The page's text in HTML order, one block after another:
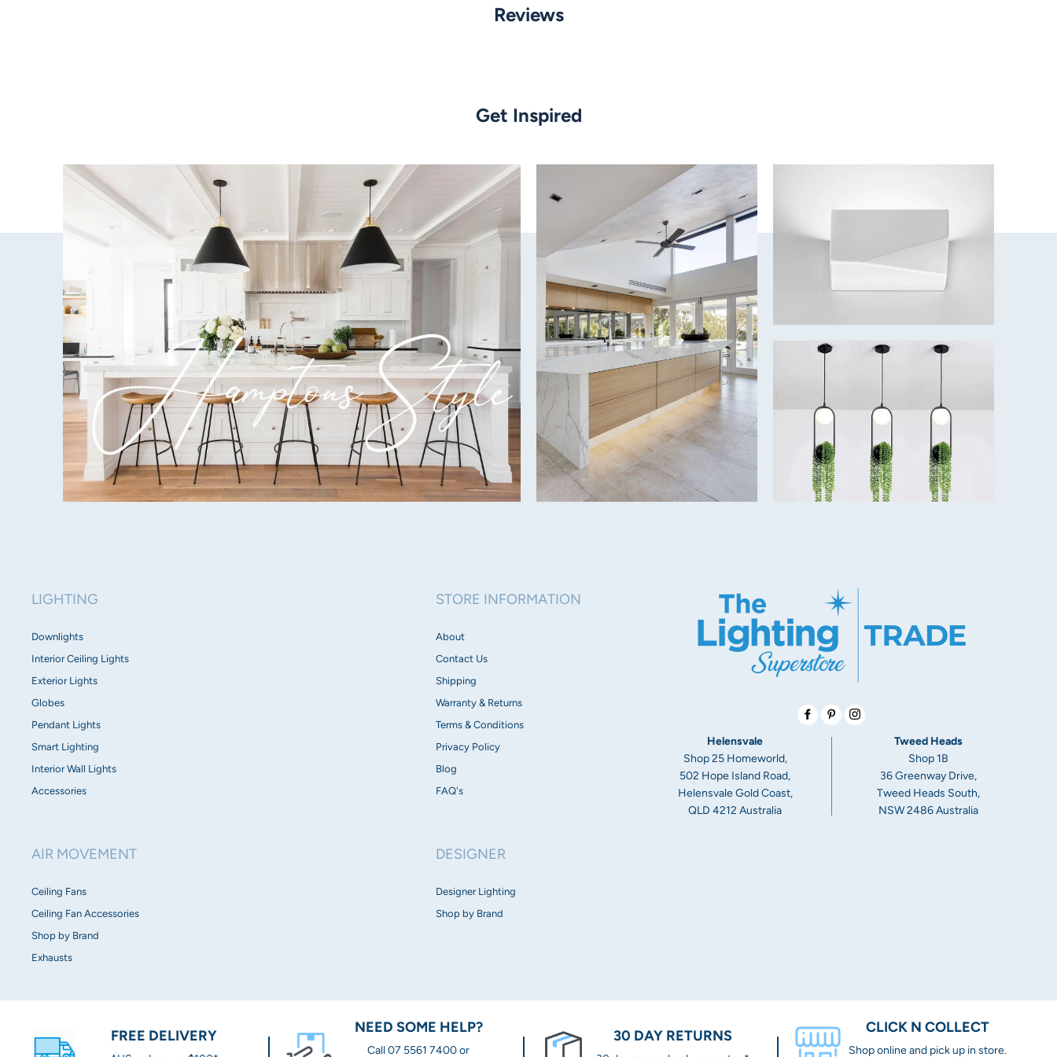
Material:
Wattage:
Globe Type:
Colour Temperature:
Tri colour: 3000k - Warm white, 4000k - Cool white, 5500k - Daylight
Lumens:
600/640/605 lm
Beam Angle:
60°
Dimmable:
Yes (Triac)
IP Rating:
25-40V DC (Remote Driver Included)
Reviews
Get Inspired
LIGHTING
Downlights
Interior Ceiling Lights
Exterior Lights
Globes
Pendant Lights
Smart Lighting
Interior Wall Lights
Accessories
STORE INFORMATION
About
Contact Us
Shipping
Warranty & Returns
Terms & Conditions
Privacy Policy
Blog
FAQ's
Facebook
PinterestInstagram
Helensvale
Shop 25 Homeworld,
502 Hope Island Road,
Helensvale Gold Coast,
QLD 4212 Australia
Tweed Heads
Shop 1B
36 Greenway Drive,
Tweed Heads South,
NSW 2486 Australia
AIR MOVEMENT
Ceiling Fans
Ceiling Fan Accessories
Shop by Brand
Exhausts
DESIGNER
Designer Lighting
Shop by Brand
FREE DELIVERY NEED SOME HELP?
Call 07 5561 7400 or
30 DAY RETURNS CLICK N COLLECT
Shop online and pick up in store.